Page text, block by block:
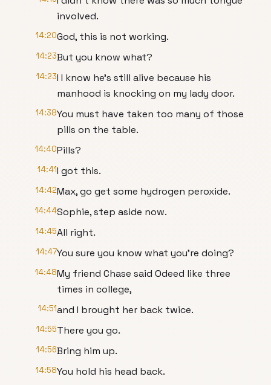
involved.
14:20God, this is not working.
14:23But you know what?
14:23I I know he's still alive because his
manhood is knocking on my lady door.
14:38You must have taken too many of those
pills on the table.
14:40Pills?
14:41I got this.
14:42Max, go get some hydrogen peroxide.
14:44Sophie, step aside now.
14:45All right.
14:47You sure you know what you're doing?
14:48My friend Chase said Odeed like three
times in college,
14:51and I brought her back twice.
14:55There you go.
14:56Bring him up.
14:58You hold his head back.